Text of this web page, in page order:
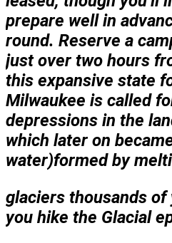
prepare well in
round. Reserve a
just over two hours
this expansive state
Milwaukee is called
depressions in the
which later on
water)formed by
glaciers thousands of
you hike the Glacial